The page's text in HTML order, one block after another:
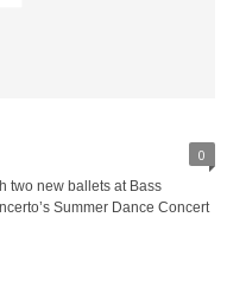
0
two new ballets at Bass
Summer Dance Concert